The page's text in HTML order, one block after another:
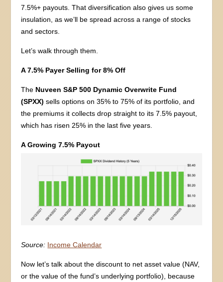
7.5%+ payouts. That diversification also gives us some
insulation, as we’ll be spread across a range of stocks
and sectors.
Let’s walk through them.
A 7.5% Payer Selling for 8% Off
The Nuveen S&P 500 Dynamic Overwrite Fund
(SPXX) sells options on 35% to 75% of its portfolio, and
the premiums it collects drop straight to its 7.5% payout,
which has risen 25% in the last five years.
A Growing 7.5% Payout
Source: Income Calendar
Now let’s talk about the discount to net asset value (NAV,
or the value of the fund’s underlying portfolio), because